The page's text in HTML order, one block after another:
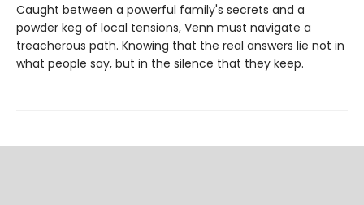
Caught between a powerful family's secrets and a
powder keg of local tensions, Venn must navigate a
treacherous path. Knowing that the real answers lie not in
what people say, but in the silence that they keep.